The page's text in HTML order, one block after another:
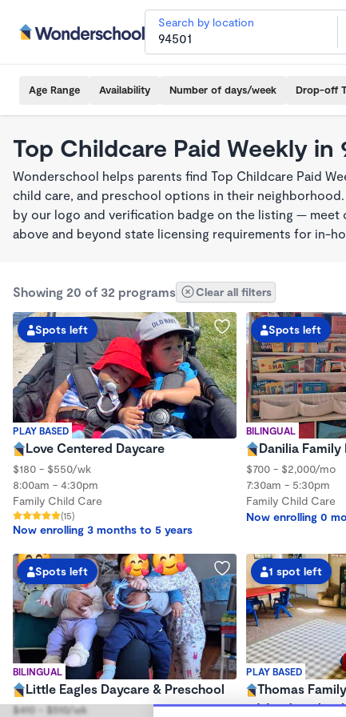
Search by location
Age Range Availability Number of days/week Drop-off
Top Childcare Paid Weekly in
Wonderschool helps parents find Top Childcare Paid
child care, and preschool options in their
by our logo and verification badge on the listing — meet
above and beyond state licensing requirements for in-
Showing 20 of 32 programs Clear all filters
PLAY BASED
Spots left
Love Centered Daycare
$180 - $550/wk
8:00am - 4:30pm
Family Child Care
(15)
Now enrolling 3 months to 5 years
BILINGUAL
Spots left
Danilia Family
$700 - $2,000/mo
7:30am - 5:30pm
Family Child Care
Now enrolling 0
BILINGUAL
Spots left
Little Eagles Daycare & Preschool
$410 - $510/wk
PLAY BASED
1 spot left
Thomas
Wonderschool